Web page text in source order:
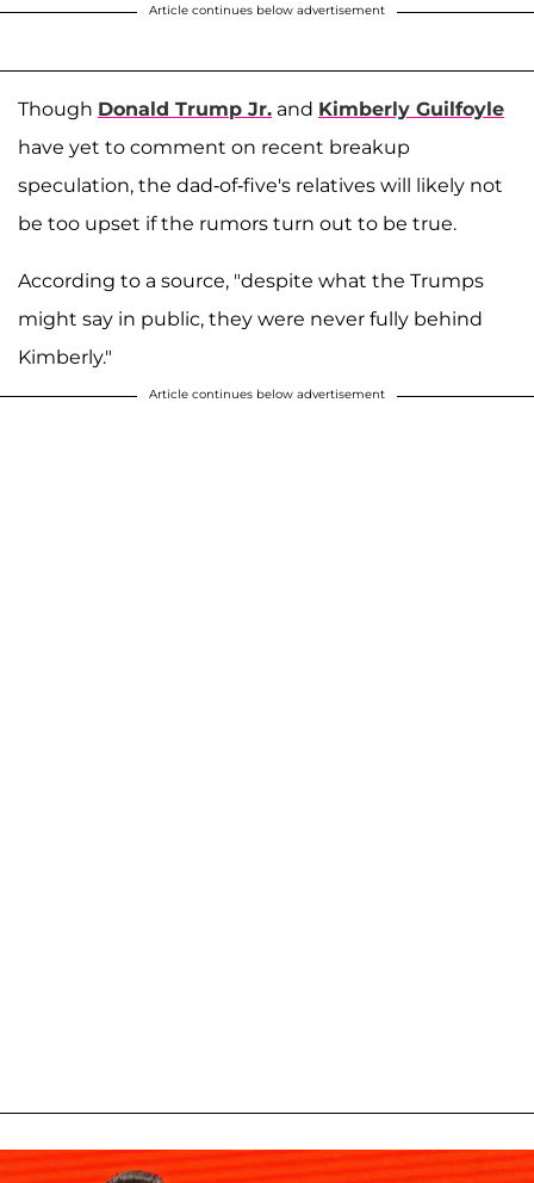
Article continues below advertisement
Though Donald Trump Jr. and Kimberly Guilfoyle
have yet to comment on recent breakup
speculation, the dad-of-five's relatives will likely not
be too upset if the rumors turn out to be true.
According to a source, "despite what the Trumps
might say in public, they were never fully behind
Kimberly."
Article continues below advertisement